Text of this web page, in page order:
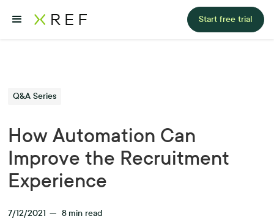
Start free trial
Q&A Series
How Automation Can
Improve the Recruitment
Experience
7/12/2021 — 8 min read